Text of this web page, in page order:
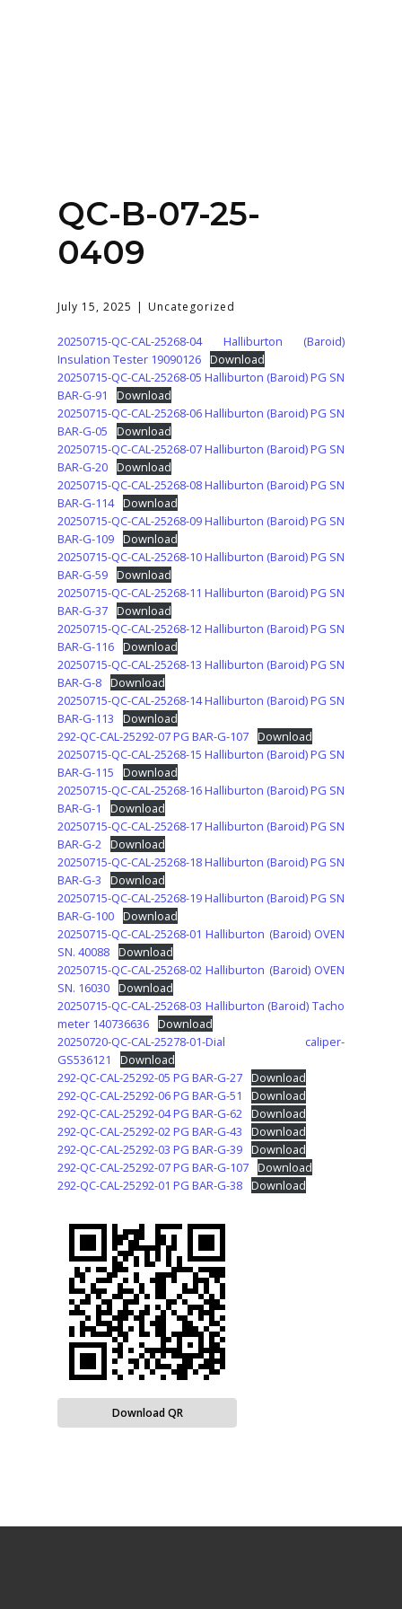
Login
QC-B-07-25-
0409
July 15, 2025 Uncategorized
20250715-QC-CAL-25268-04 Halliburton (Baroid)
Insulation Tester 19090126 Download
20250715-QC-CAL-25268-05 Halliburton (Baroid) PG SN
BAR-G-91
Download
20250715-QC-CAL-25268-06 Halliburton (Baroid) PG SN
BAR-G-05
Download
20250715-QC-CAL-25268-07 Halliburton (Baroid) PG SN
BAR-G-20 Download
20250715-QC-CAL-25268-08 Halliburton (Baroid) PG SN
BAR-G-114 Download
20250715-QC-CAL-25268-09 Halliburton (Baroid) PG SN
BAR-G-109 Download
20250715-QC-CAL-25268-10 Halliburton (Baroid) PG SN
BAR-G-59 Download
20250715-QC-CAL-25268-11 Halliburton (Baroid) PG SN
BAR-G-37 Download
20250715-QC-CAL-25268-12 Halliburton (Baroid) PG SN
BAR-G-116 Download
20250715-QC-CAL-25268-13 Halliburton (Baroid) PG SN
BAR-G-8 Download
20250715-QC-CAL-25268-14 Halliburton (Baroid) PG SN
BAR-G-113
Download
292-QC-CAL-25292-07 PG BAR-G-107 Download
20250715-QC-CAL-25268-15 Halliburton (Baroid) PG SN
BAR-G-115
Download
20250715-QC-CAL-25268-16 Halliburton (Baroid) PG SN
BAR-G-1
Download
20250715-QC-CAL-25268-17 Halliburton (Baroid) PG SN
BAR-G-2 Download
20250715-QC-CAL-25268-18 Halliburton (Baroid) PG SN
BAR-G-3
Download
20250715-QC-CAL-25268-19 Halliburton (Baroid) PG SN
BAR-G-100 Download
20250715-QC-CAL-25268-01 Halliburton (Baroid) OVEN
SN. 40088 Download
20250715-QC-CAL-25268-02 Halliburton (Baroid) OVEN
SN. 16030 Download
20250715-QC-CAL-25268-03 Halliburton (Baroid) Tacho
meter 140736636 Download
20250720-QC-CAL-25278-01-Dial caliper-
GS536121
Download
292-QC-CAL-25292-05 PG BAR-G-27 Download
292-QC-CAL-25292-06 PG BAR-G-51
Download
292-QC-CAL-25292-04 PG BAR-G-62 Download
292-QC-CAL-25292-02 PG BAR-G-43
Download
292-QC-CAL-25292-03 PG BAR-G-39 Download
292-QC-CAL-25292-07 PG BAR-G-107 Download
292-QC-CAL-25292-01 PG BAR-G-38 Download
Download QR